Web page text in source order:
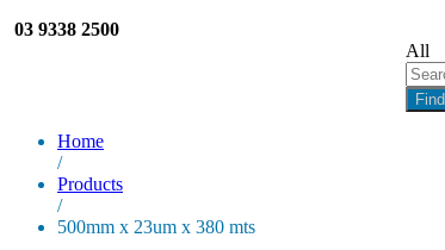
03 9338 2500
All
Find
Home
/
Products
/
500mm x 23um x 380 mts